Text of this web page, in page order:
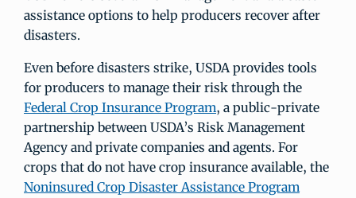
assistance options to help producers recover after
disasters.
Even before disasters strike, USDA provides tools
for producers to manage their risk through the
Federal Crop Insurance Program, a public-private
partnership between USDA’s Risk Management
Agency and private companies and agents. For
crops that do not have crop insurance available, the
Noninsured Crop Disaster Assistance Program